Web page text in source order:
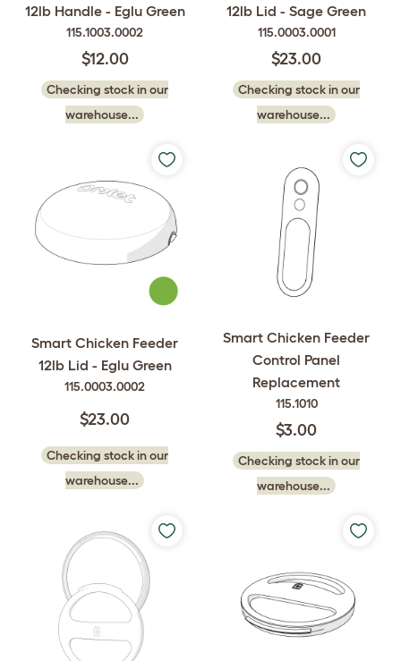
12lb Handle - Eglu Green
115.1003.0002
$12.00
Checking stock in our
warehouse...
12lb Lid - Sage Green
115.0003.0001
$23.00
Checking stock in our
warehouse...
Smart Chicken Feeder
12lb Lid - Eglu Green
115.0003.0002
$23.00
Checking stock in our
warehouse...
Smart Chicken Feeder
Control Panel
Replacement
115.1010
$3.00
Checking stock in our
warehouse...